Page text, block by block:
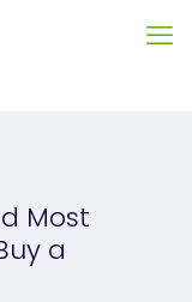
Most
a